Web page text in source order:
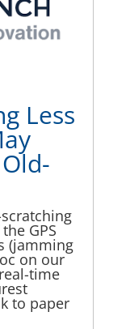
Less
GPS
(jamming
on our
time
to paper